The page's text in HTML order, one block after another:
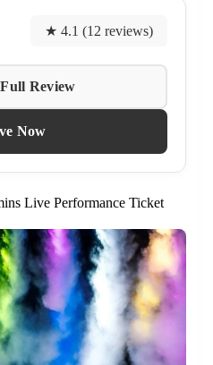
★ 4.1 (12 reviews)
Review
Now
Live Performance Ticket